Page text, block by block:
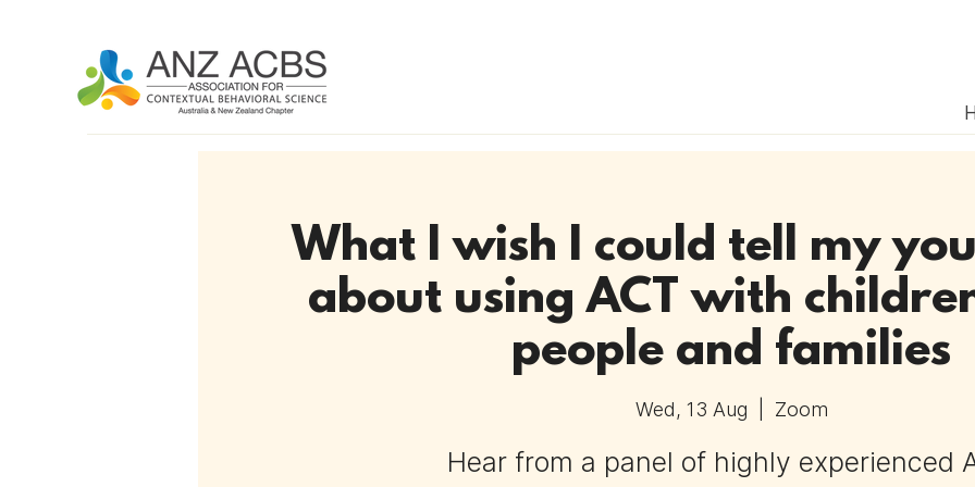
What I wish I could tell my
about using ACT with
people and families
Wed, 13 Aug Zoom
Hear from a panel of highly experienced